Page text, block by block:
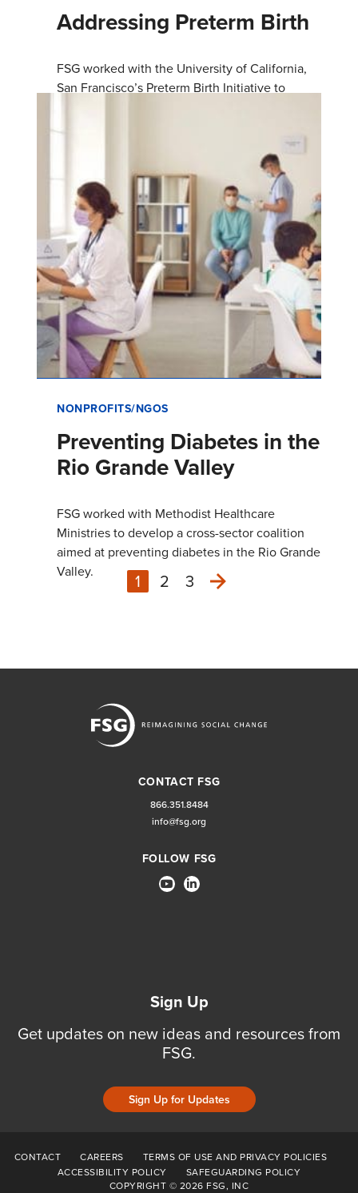
Addressing Preterm Birth
FSG worked with the University of California,
San Francisco’s Preterm Birth Initiative to
NONPROFITS/NGOS
Preventing Diabetes in the
Rio Grande Valley
FSG worked with Methodist Healthcare
Ministries to develop a cross-sector coalition
aimed at preventing diabetes in the Rio Grande
Valley.
1 2 3 Next
CONTACT FSG
866.351.8484
info@fsg.org
FOLLOW FSG
Sign Up
Get updates on new ideas and resources from
FSG.
Sign Up for Updates
CONTACT CAREERS
TERMS OF USE AND PRIVACY POLICIES
ACCESSIBILITY POLICY
SAFEGUARDING POLICY
COPYRIGHT © 2026 FSG, INC